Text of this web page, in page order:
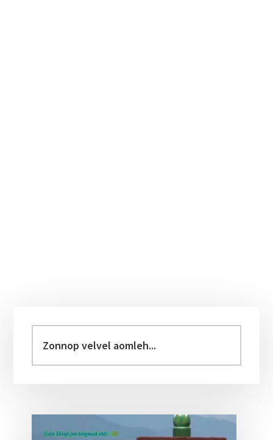
Sidebar
velvel
aomleh...